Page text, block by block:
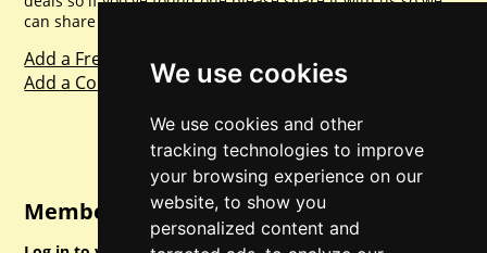
We use cookies
We use cookies and other
tracking technologies to improve
your browsing experience on our
website, to show you
personalized content and
can share with everyone else. Sharing is caring.
Add a Freebie
Add a Competition
Member Login